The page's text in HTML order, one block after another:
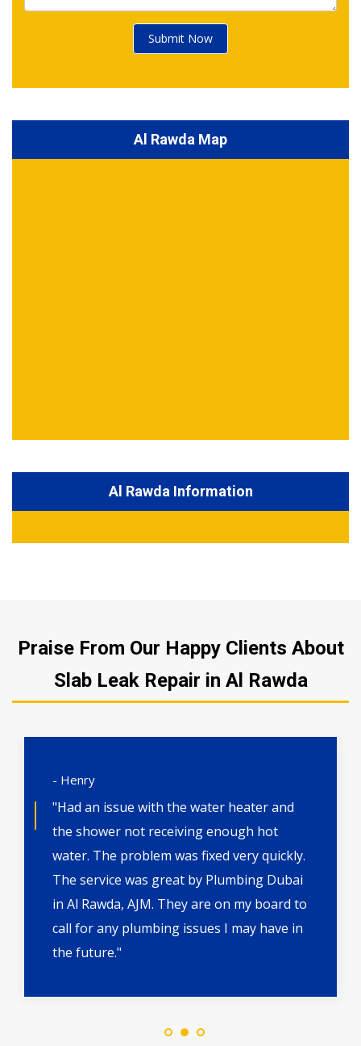
Submit Now
Al Rawda Map
Al Rawda Information
Praise From Our Happy Clients About
Slab Leak Repair in Al Rawda
- Henry
"Had an issue with the water heater and
the shower not receiving enough hot
water. The problem was fixed very quickly.
The service was great by Plumbing Dubai
in Al Rawda, AJM. They are on my board to
call for any plumbing issues I may have in
the future."